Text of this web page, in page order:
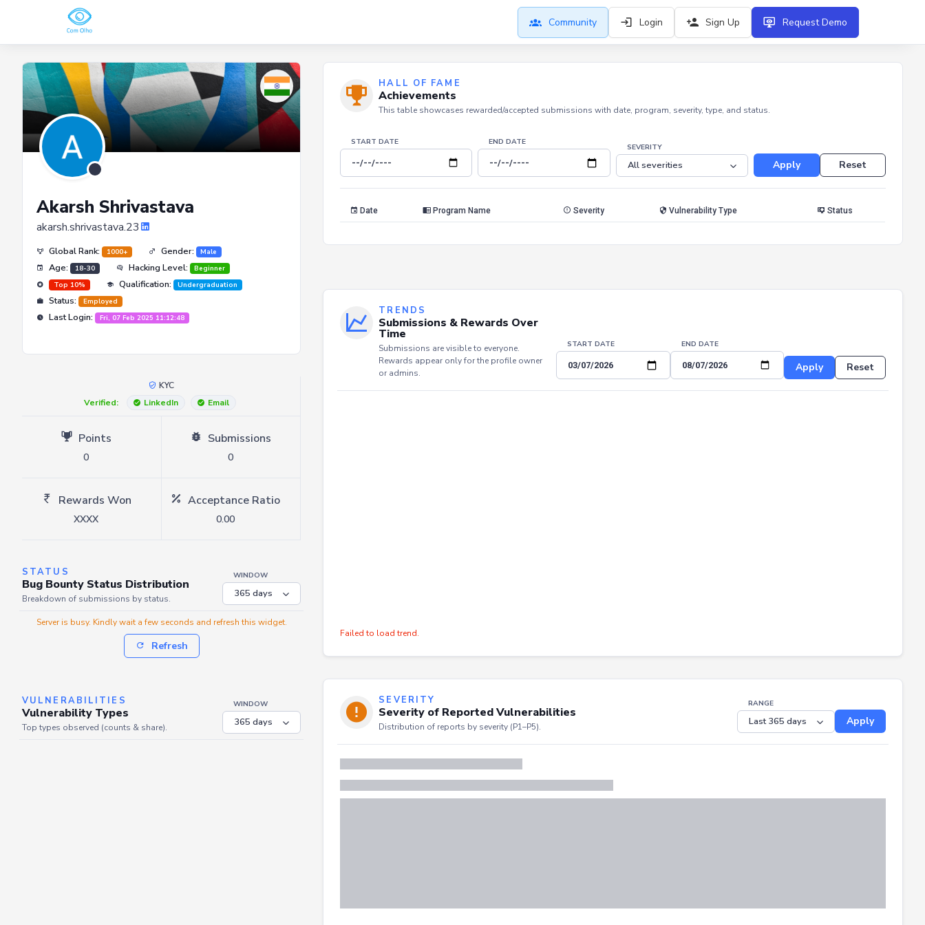
Community Login Sign Up Request Demo
Akarsh Shrivastava
akarsh.shrivastava.23
Global Rank: 1000+ Gender: Male
Age: 18-30 Hacking Level:
Beginner
Top 10%
Qualification: Undergraduation
Status: Employed
Last Login: Fri, 07 Feb 2025 11:12:48
KYC
Verified:
LinkedIn Email
Points
0
Submissions
0
Rewards Won
XXXX
Acceptance Ratio
0.00
STATUS
Bug Bounty Status Distribution
Breakdown of submissions by status.
WINDOW
Server is busy. Kindly wait a few seconds and refresh this widget.
Refresh
VULNERABILITIES
Vulnerability Types
Top types observed (counts & share).
WINDOW
HALL OF FAME
Achievements
This table showcases rewarded/accepted submissions with date, program, severity, type, and status.
START DATE END DATE
SEVERITY
Apply Reset
Date Program Name Severity Vulnerability Type Status
TRENDS
Submissions & Rewards Over
Time
Submissions are visible to everyone.
Rewards appear only for the profile owner
or admins.
START DATE END DATE
Apply Reset
Failed to load trend.
SEVERITY
Severity of Reported Vulnerabilities
Distribution of reports by severity (P1–P5).
RANGE
Apply